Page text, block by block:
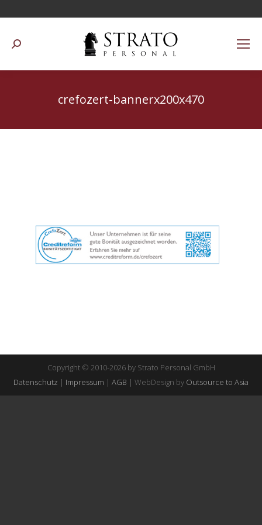
Suchen:
crefozert-bannerx200x470
Copyright © 2010-2026 by Strato Personal GmbH
Datenschutz | Impressum | AGB | WebDesign by Outsource to Asia